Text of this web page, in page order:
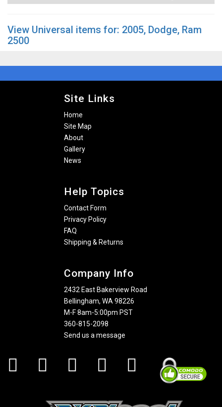
View Universal items for: 2005, Dodge, Ram
2500
Site Links
Home
Site Map
About
Gallery
News
Help Topics
Contact Form
Privacy Policy
FAQ
Shipping & Returns
Company Info
2432 East Bakerview Road
Bellingham, WA 98226
M-F 8am-5:00pm PST
360-815-2098
Send us a message